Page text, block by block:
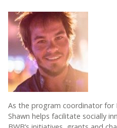
As the program coordinator for
Shawn helps facilitate socially